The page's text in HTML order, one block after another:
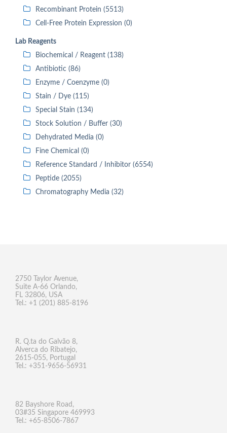
Recombinant Protein (5513)
Cell-Free Protein Expression (0)
Lab Reagents
Biochemical / Reagent (138)
Antibiotic (86)
Enzyme / Coenzyme (0)
Stain / Dye (115)
Special Stain (134)
Stock Solution / Buffer (30)
Dehydrated Media (0)
Fine Chemical (0)
Reference Standard / Inhibitor (6554)
Peptide (2055)
Chromatography Media (32)
2750 Taylor Avenue,
Suite A-66 Orlando,
FL 32806, USA
Tel.: +1 (201) 885-8196
R. Q.ta do Galvão 8,
Alverca do Ribatejo,
2615-055, Portugal
Tel.: +351-9656-56931
82 Bayshore Road,
03#35 Singapore 469993
Tel.: +65-8506-7867